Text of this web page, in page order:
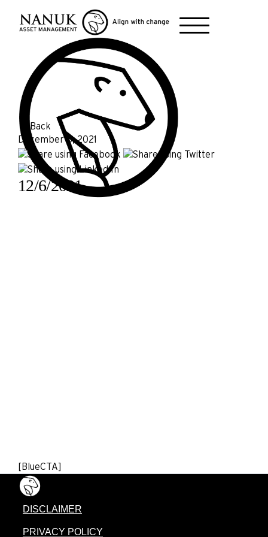
← Back
December 6, 2021
12/6/2021
[BlueCTA]
DISCLAIMER
PRIVACY POLICY